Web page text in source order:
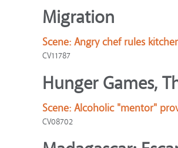
Migration
Scene: Angry chef rules
CV11787
Hunger Games,
Scene: Alcoholic "mentor"
CV08702